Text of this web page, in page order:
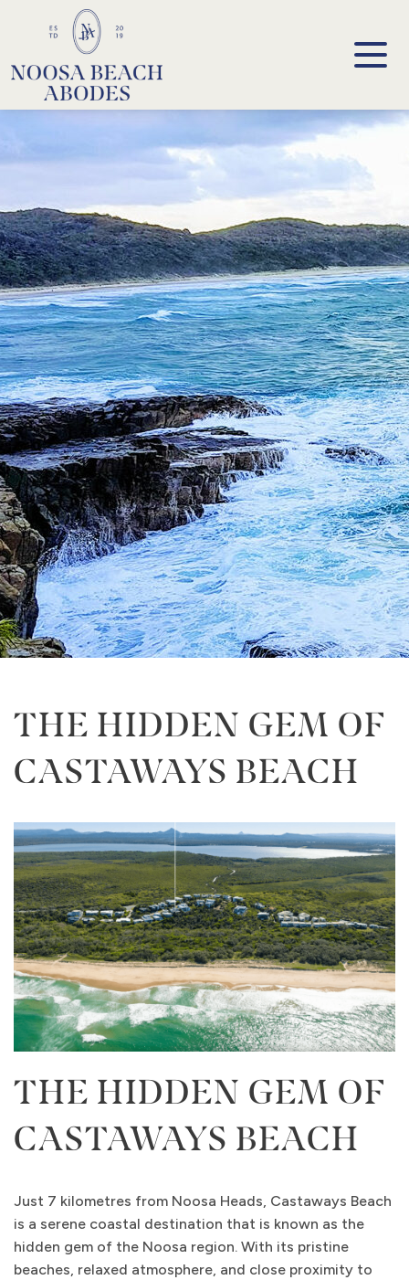
Noosa Beach Abodes
Unique Holiday Accommodation
THE HIDDEN GEM OF
CASTAWAYS BEACH
THE HIDDEN GEM OF
CASTAWAYS BEACH
Just 7 kilometres from Noosa Heads, Castaways Beach
is a serene coastal destination that is known as the
hidden gem of the Noosa region. With its pristine
beaches, relaxed atmosphere, and close proximity to